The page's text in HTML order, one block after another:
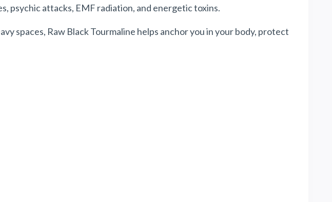
psychic attacks, EMF radiation, and energetic toxins.
spaces, Raw Black Tourmaline helps anchor you in your body, protect